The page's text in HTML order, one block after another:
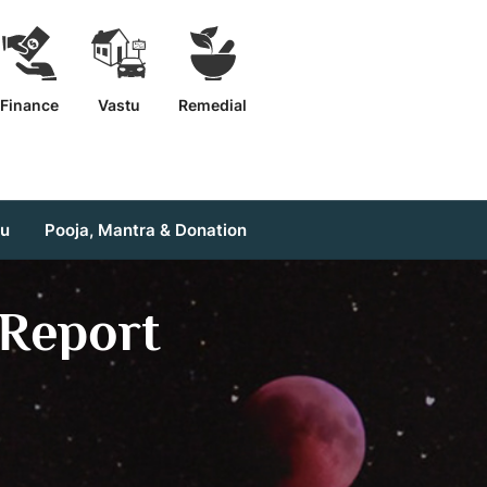
Finance Vastu Remedial
Pooja, Mantra & Donation